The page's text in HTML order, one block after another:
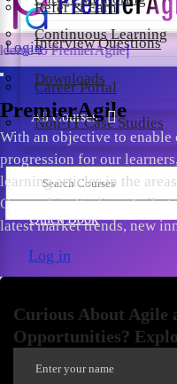
Continuous Learning
Downloads
Non-IT Case Studies
Interview Questions
Career Portal
Refer & Earn
Login
All Courses
Quick Book
Log in
Get
PremierAgile
With an objective to
progression for our
learning articles in the
Ownership, Scaling, Agile
latest market trends, new
Curious About Agile
Opportunities?